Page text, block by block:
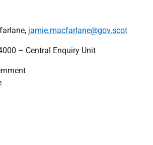
jamie.macfarlane@gov.scot
– Central Enquiry Unit